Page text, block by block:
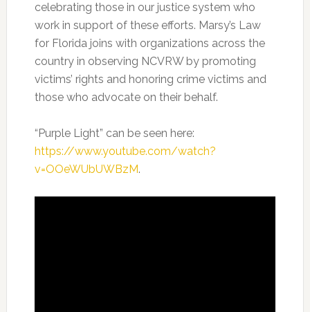
celebrating those in our justice system who
work in support of these efforts. Marsy’s Law
for Florida joins with organizations across the
country in observing NCVRW by promoting
victims’ rights and honoring crime victims and
those who advocate on their behalf.
“Purple Light” can be seen here:
https://www.youtube.com/watch?
v=OOeWUbUWBzM.